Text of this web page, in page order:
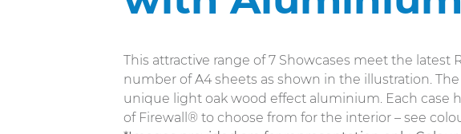
This attractive range of 7 Showcases meet the latest
number of A4 sheets as shown in the illustration.
unique light oak wood effect aluminium. Each case
of Firewall® to choose from for the interior – see